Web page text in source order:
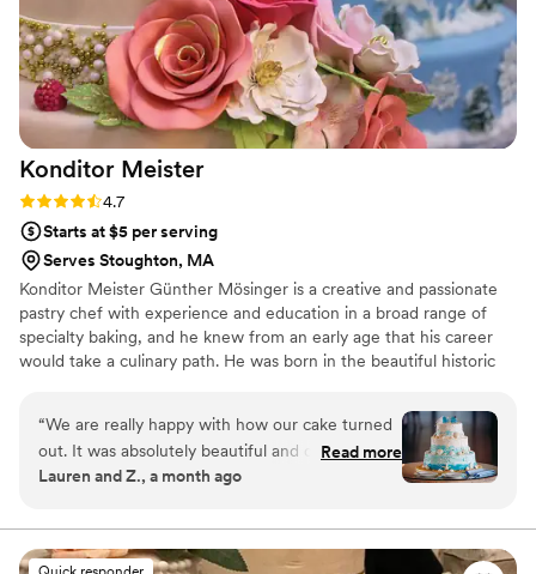
Konditor Meister
Rating: 4.7 (6 reviews)
4.7
Starts at $5 per serving
Serves Stoughton, MA
Konditor Meister Günther Mösinger is a creative and passionate
pastry chef with experience and education in a broad range of
specialty baking, and he knew from an early age that his career
would take a culinary path. He was born in the beautiful historic
the second oldest of four children, he learned early on how to
grow and prepare foods for daily living. The favorite place in the
family home was his mother's kitchen, where he developed his
deep passion for baking and cooking.
“We are really happy with how our cake turned
out. It was absolutely beautiful and delicious. We
had a beach wedding and they were able to
cake tasting they offer was also a great
experience. We got to try 8 delicious flavors!
Read more
Lauren and Z., a month ago